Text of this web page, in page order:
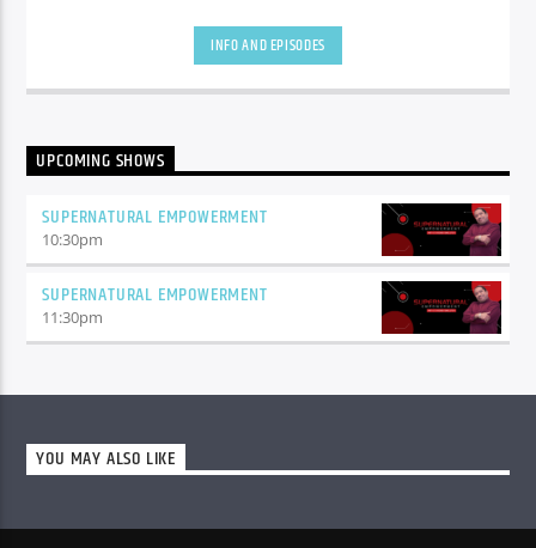
INFO AND EPISODES
UPCOMING SHOWS
SUPERNATURAL EMPOWERMENT
10:30pm
SUPERNATURAL EMPOWERMENT
11:30pm
YOU MAY ALSO LIKE